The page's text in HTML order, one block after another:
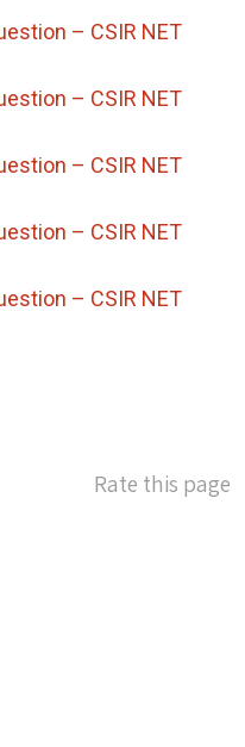
– CSIR NET
– CSIR NET
– CSIR NET
– CSIR NET
– CSIR NET
Rate this page